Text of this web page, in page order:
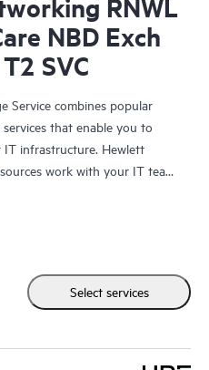
NBD Exch
SVC
Service combines popular
that enable you to
IT infrastructure. Hewlett
work with your IT team
and fast parts exchange
Enterprise products.
that can easily be shipped and
cost-efficient and convenient
Select services